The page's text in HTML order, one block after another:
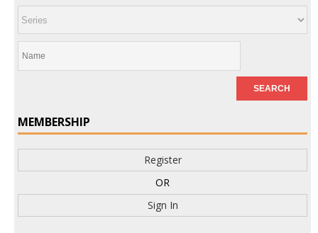
MEMBERSHIP
Register
OR
Sign In